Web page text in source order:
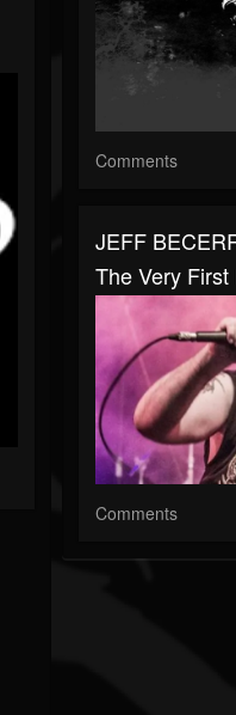
Comments
JEFF
The Very First
Comments